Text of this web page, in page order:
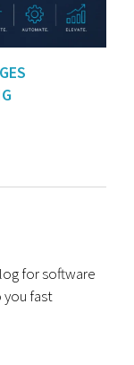
for software
you fast